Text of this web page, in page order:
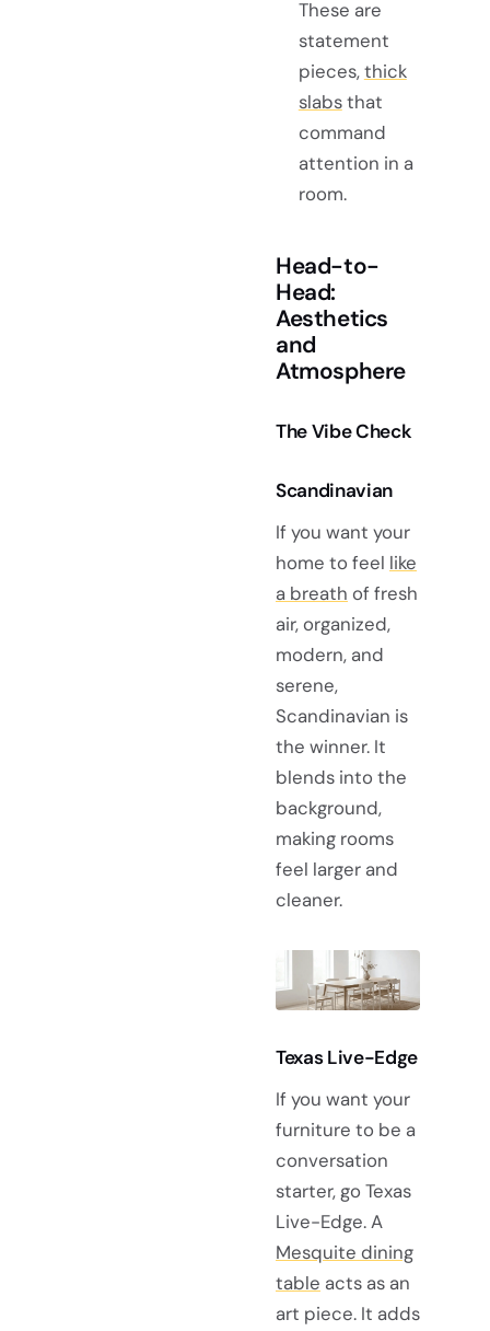
These are
statement
pieces,thick
slabsthat
command
attention in a
room.
Head-to-
Head:
Aesthetics
and
Atmosphere
The Vibe Check
Scandinavian
If you want your
home to feel like
a breath of fresh
air, organized,
modern, and
serene,
Scandinavian is
the winner. It
blends into the
background,
making rooms
feel larger and
cleaner.
Texas Live-Edge
If you want your
furniture to be a
conversation
starter, go Texas
Live-Edge. A
Mesquite dining
table acts as an
art piece. It adds